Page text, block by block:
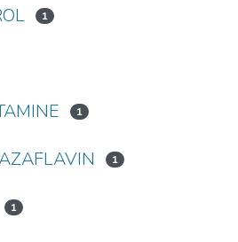
1
1
1
1